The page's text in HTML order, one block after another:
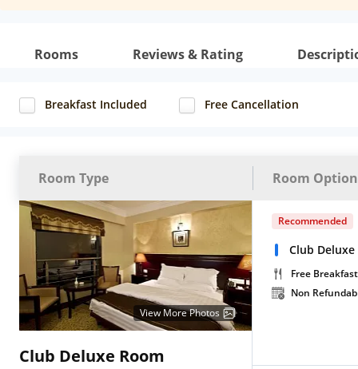
Rooms Reviews & Rating
Breakfast Included Free Cancellation
Room Type Room
View More Photos
Club Deluxe Room
Recommended
Club
Free Breakfast
Non